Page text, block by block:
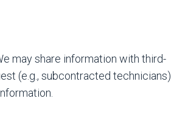
may share information with third-
(e.g., subcontracted technicians).